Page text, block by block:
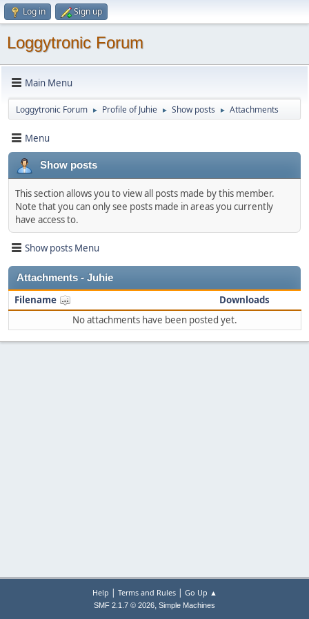
Log in Sign up
Loggytronic Forum
Main Menu
Loggytronic Forum ► Profile of Juhie ► Show posts ► Attachments
Menu
Show posts
This section allows you to view all posts made by this member.
Note that you can only see posts made in areas you currently
have access to.
Show posts Menu
Attachments - Juhie
Filename
Downloads
No attachments have been posted yet.
Help | Terms and Rules| Go Up ▲
SMF 2.1.7 © 2026, Simple Machines